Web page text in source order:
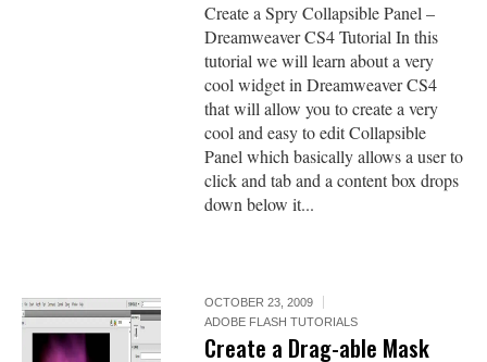
Create a Spry Collapsible Panel –
Dreamweaver CS4 Tutorial In this
tutorial we will learn about a very
cool widget in Dreamweaver CS4
that will allow you to create a very
cool and easy to edit Collapsible
Panel which basically allows a user to
click and tab and a content box drops
down below it...
OCTOBER 23, 2009
ADOBE FLASH TUTORIALS
Create a Drag-able Mask